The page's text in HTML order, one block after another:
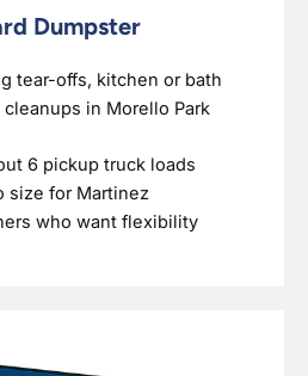
Dumpster
tear-offs, kitchen or bath
in Morello Park
6 pickup truck loads
size for Martinez
who want flexibility